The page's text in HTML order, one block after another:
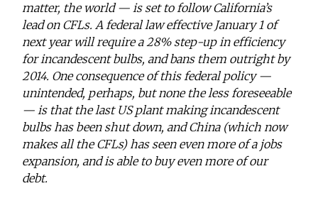
matter, the world — is set to follow California’s
lead on CFLs. A federal law effective January 1 of
next year will require a 28% step-up in efficiency
for incandescent bulbs, and bans them outright by
2014. One consequence of this federal policy —
unintended, perhaps, but none the less foreseeable
— is that the last US plant making incandescent
bulbs has been shut down, and China (which now
makes all the CFLs) has seen even more of a jobs
expansion, and is able to buy even more of our
debt.